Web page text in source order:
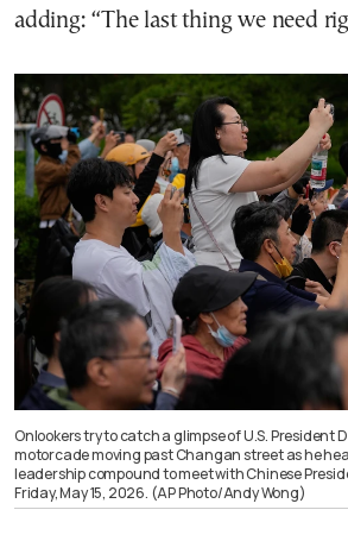
adding: “The last thing we need
Onlookers try to catch a glimpse of U.S. President
motorcade moving past Changan street as he
leadership compound to meet with Chinese
Friday, May 15, 2026. (AP Photo/Andy Wong)